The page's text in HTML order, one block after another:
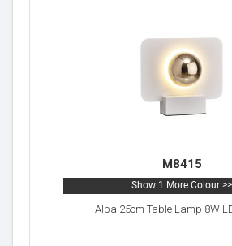
M8415
Show 1 More Colour >>
Alba 25cm Table Lamp 8W